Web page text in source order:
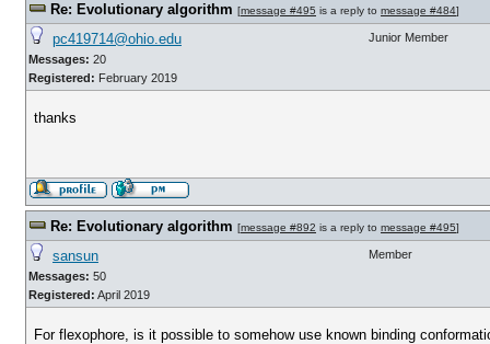
Re: Evolutionary algorithm [message #495 is a reply to message #484]
pc419714@ohio.edu
Messages: 20
Registered: February 2019
Junior Member
thanks
Re: Evolutionary algorithm [message #892 is a reply to message #495]
sansun
Messages: 50
Registered: April 2019
Member
For flexophore, is it possible to somehow use known binding